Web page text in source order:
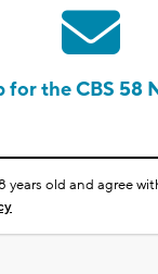
for the CBS 58
years old and agree